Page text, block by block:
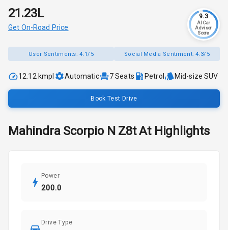
₹21.23L
Get On-Road Price
9.3
AI Car
Advisor
Score
User Sentiments:4.1/5 Social Media Sentiment:4.3/5
12.12 kmpl Automatic 7Seats Petrol Mid-size SUV
Book Test Drive
Mahindra Scorpio N Z8t AtHighlights
Power
200.0
Drive Type